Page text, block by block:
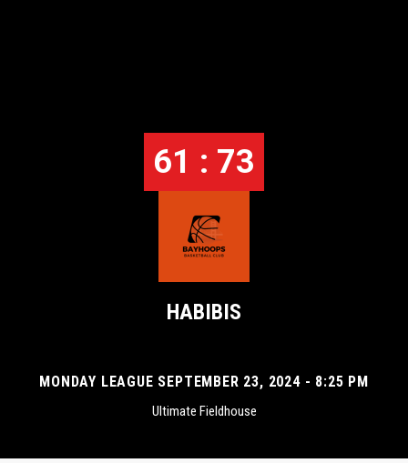
61 : 73
HABIBIS
MONDAY LEAGUE SEPTEMBER 23, 2024 - 8:25 PM
Ultimate Fieldhouse